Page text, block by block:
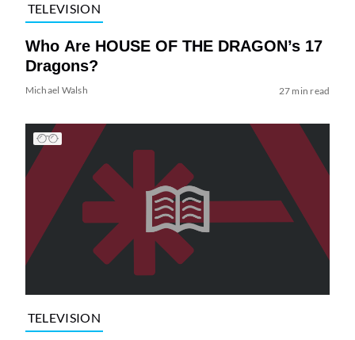
TELEVISION
Who Are HOUSE OF THE DRAGON’s 17
Dragons?
Michael Walsh 27 min read
TELEVISION